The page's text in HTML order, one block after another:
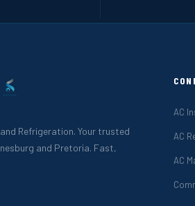
Refrigeration. Your trusted
and Pretoria. Fast,
AC
AC
AC